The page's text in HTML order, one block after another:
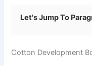
Let's Jump To
Cotton Development